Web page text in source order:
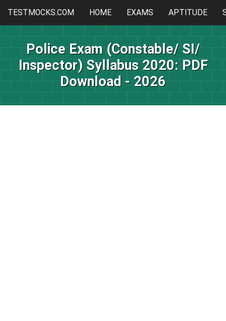
TESTMOCKS.COM HOME EXAMS APTITUDE
Police Exam (Constable/ SI/
Inspector) Syllabus 2020: PDF
Download - 2026